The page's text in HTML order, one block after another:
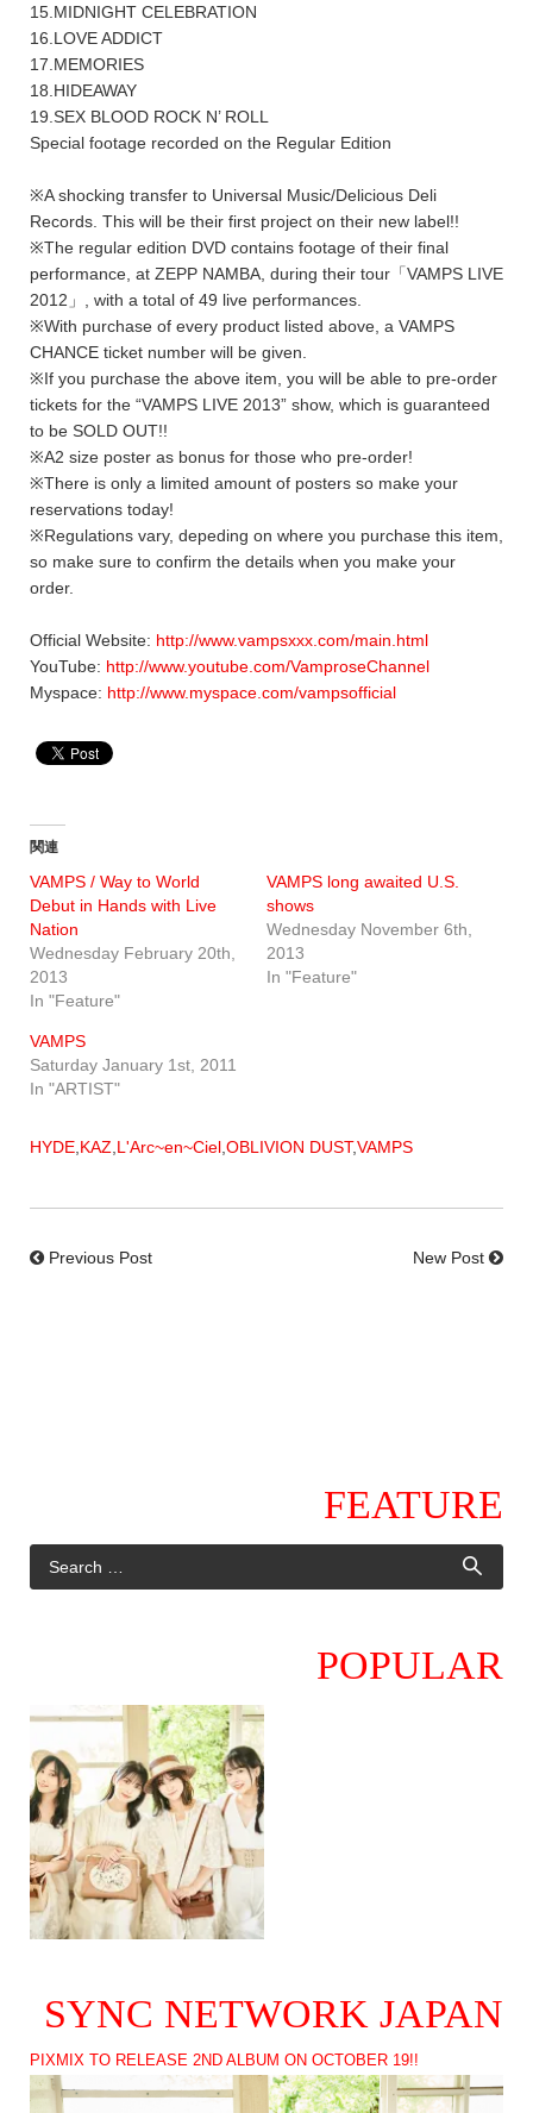
15.MIDNIGHT CELEBRATION
16.LOVE ADDICT
17.MEMORIES
18.HIDEAWAY
19.SEX BLOOD ROCK N’ ROLL
Special footage recorded on the Regular Edition
※A shocking transfer to Universal Music/Delicious Deli
Records. This will be their first project on their new label!!
※The regular edition DVD contains footage of their final
performance, at ZEPP NAMBA, during their tour「VAMPS LIVE
2012」, with a total of 49 live performances.
※With purchase of every product listed above, a VAMPS
CHANCE ticket number will be given.
※If you purchase the above item, you will be able to pre-order
tickets for the “VAMPS LIVE 2013” show, which is guaranteed
to be SOLD OUT!!
※A2 size poster as bonus for those who pre-order!
※There is only a limited amount of posters so make your
reservations today!
※Regulations vary, depeding on where you purchase this item,
so make sure to confirm the details when you make your
order.
Official Website: http://www.vampsxxx.com/main.html
YouTube: http://www.youtube.com/VamproseChannel
Myspace: http://www.myspace.com/vampsofficial
関連
VAMPS / Way to World
Debut in Hands with Live
Nation
Wednesday February 20th,
2013
In "Feature"
VAMPS long awaited U.S.
shows
Wednesday November 6th,
2013
In "Feature"
VAMPS
Saturday January 1st, 2011
In "ARTIST"
HYDE KAZ L'Arc~en~Ciel OBLIVION DUST,VAMPS
Previous Post New Post
FEATURE
POPULAR
SYNC NETWORK JAPAN
PIXMIX TO RELEASE 2ND ALBUM ON OCTOBER 19!!